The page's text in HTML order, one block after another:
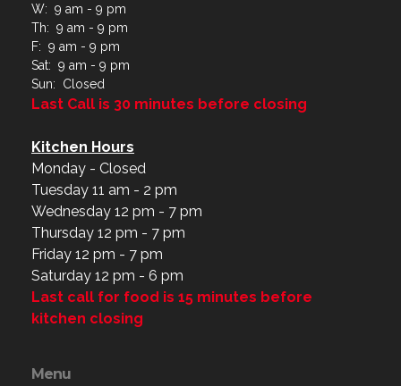
W: 9 am - 9 pm
Th: 9 am - 9 pm
F: 9 am - 9 pm
Sat: 9 am - 9 pm
Sun: Closed
Last Call is 30 minutes before closing
Kitchen Hours
Monday - Closed
Tuesday 11 am - 2 pm
Wednesday 12 pm - 7 pm
Thursday 12 pm - 7 pm
Friday 12 pm - 7 pm
Saturday 12 pm - 6 pm
Last call for food is 15 minutes before
kitchen closing
Menu